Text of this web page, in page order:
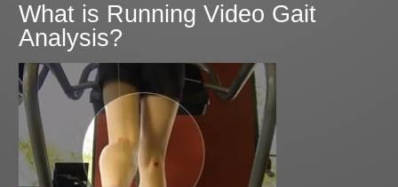
What is Running Video Gait
Analysis?